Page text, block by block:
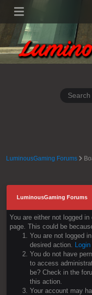
LuminousGaming Forums
LuminousGaming Forums
You are either not logged
page. This could be
You are not logged
desired action. Login
You do not have
to access
be? Check in the
this action.
Your account may